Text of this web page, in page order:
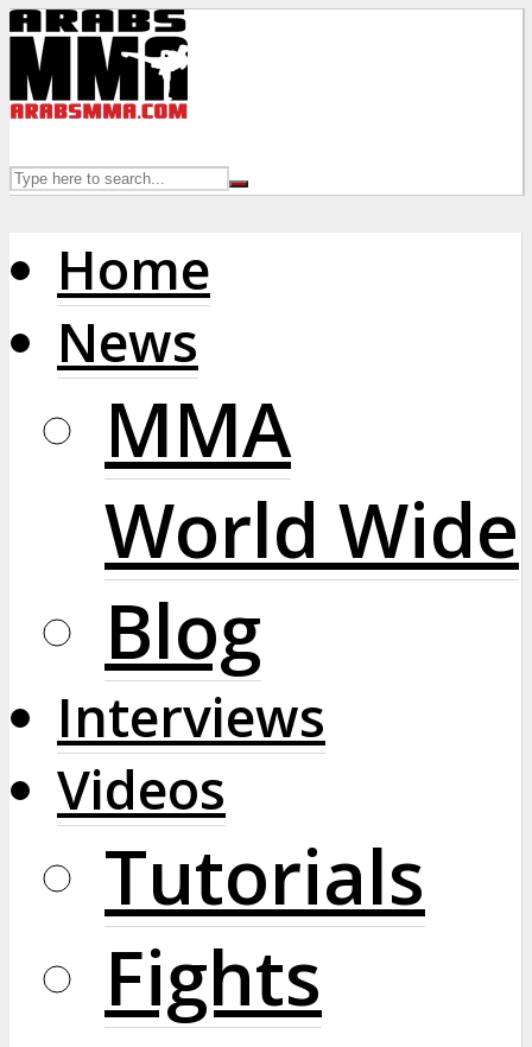
Home
News
MMA
World Wide
Blog
Interviews
Videos
Tutorials
Fights